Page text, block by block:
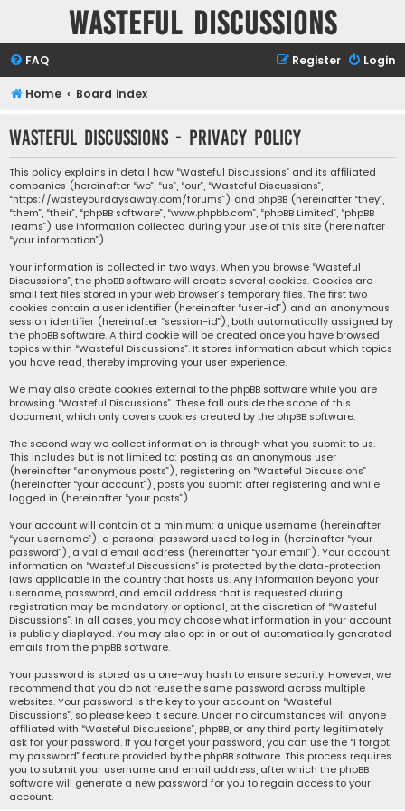
Wasteful Discussions
FAQ Login
Register
Home Board index
Wasteful Discussions - Privacy policy
This policy explains in detail how “Wasteful Discussions” and its affiliated
companies (hereinafter “we”, “us”, “our”, “Wasteful Discussions”,
“https://wasteyourdaysaway.com/forums”) and phpBB (hereinafter “they”,
“them”, “their”, “phpBB software”, “www.phpbb.com”, “phpBB Limited”, “phpBB
Teams”) use information collected during your use of this site (hereinafter
“your information”).
Your information is collected in two ways. When you browse “Wasteful
Discussions”, the phpBB software will create several cookies. Cookies are
small text files stored in your web browser’s temporary files. The first two
cookies contain a user identifier (hereinafter “user-id”) and an anonymous
session identifier (hereinafter “session-id”), both automatically assigned by
the phpBB software. A third cookie will be created once you have browsed
topics within “Wasteful Discussions”. It stores information about which topics
you have read, thereby improving your user experience.
We may also create cookies external to the phpBB software while you are
browsing “Wasteful Discussions”. These fall outside the scope of this
document, which only covers cookies created by the phpBB software.
The second way we collect information is through what you submit to us.
This includes but is not limited to: posting as an anonymous user
(hereinafter “anonymous posts”), registering on “Wasteful Discussions”
(hereinafter “your account”), posts you submit after registering and while
logged in (hereinafter “your posts”).
Your account will contain at a minimum: a unique username (hereinafter
“your username”), a personal password used to log in (hereinafter “your
password”), a valid email address (hereinafter “your email”). Your account
information on “Wasteful Discussions” is protected by the data-protection
laws applicable in the country that hosts us. Any information beyond your
username, password, and email address that is requested during
registration may be mandatory or optional, at the discretion of “Wasteful
Discussions”. In all cases, you may choose what information in your account
is publicly displayed. You may also opt in or out of automatically generated
emails from the phpBB software.
Your password is stored as a one-way hash to ensure security. However, we
recommend that you do not reuse the same password across multiple
websites. Your password is the key to your account on “Wasteful
Discussions”, so please keep it secure. Under no circumstances will anyone
affiliated with “Wasteful Discussions”, phpBB, or any third party legitimately
ask for your password. If you forget your password, you can use the “I forgot
my password” feature provided by the phpBB software. This process requires
you to submit your username and email address, after which the phpBB
software will generate a new password for you to regain access to your
account.